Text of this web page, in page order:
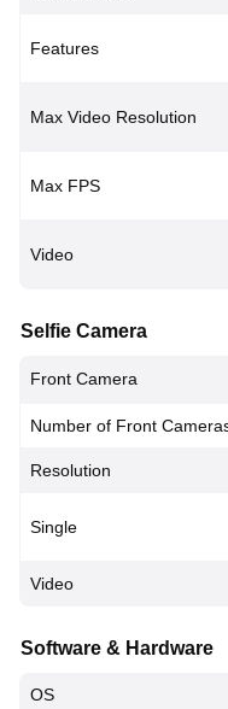
Features
Max Video Resolution
Max FPS
Video
Selfie Camera
Front Camera
Number of Front
Resolution
Single
Video
Software & Hardware
OS